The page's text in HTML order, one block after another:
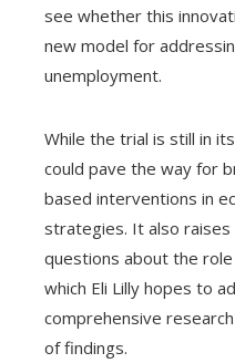
see whether this
new model for
unemployment.
While the trial is still in
could pave the way for
based interventions in
strategies. It also raises
questions about the
which Eli Lilly hopes to
comprehensive
of findings.